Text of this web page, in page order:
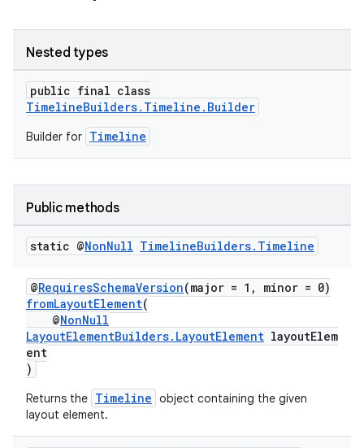
Nested types
public final class
TimelineBuilders.Timeline.Builder
Builder for Timeline
Public methods
static @NonNull TimelineBuilders. Timeline
@RequiresSchemaVersion(major = 1, minor = 0)
fromLayoutElement(
@NonNull
LayoutElementBuilders.LayoutElement layoutElem
ent
)
Returns the Timeline object containing the given
layout element.